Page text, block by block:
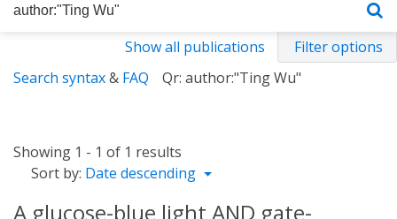
Show all publications
Filter options
Search syntax& FAQ Qr: author:"Ting Wu"
Showing 1 - 1 of 1 results
Sort by: Date descending
A glucose-blue light AND gate-